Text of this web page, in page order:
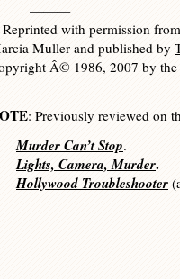
with permission from
Muller and published by
Â© 1986, 2007 by
: Previously reviewed on
Murder Can’t Stop.
Lights, Camera, Murder.
Hollywood Troubleshooter